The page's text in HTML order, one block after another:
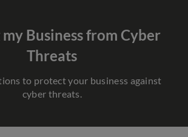
Business from Cyber
Threats
to protect your business against
cyber threats.